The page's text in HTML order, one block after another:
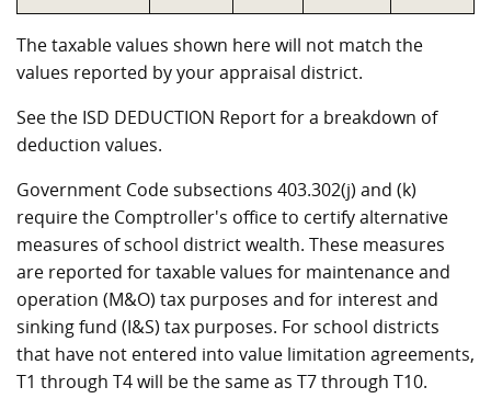
The taxable values shown here will not match the
values reported by your appraisal district.
See the ISD DEDUCTION Report for a breakdown of
deduction values.
Government Code subsections 403.302(j) and (k)
require the Comptroller's office to certify alternative
measures of school district wealth. These measures
are reported for taxable values for maintenance and
operation (M&O) tax purposes and for interest and
sinking fund (I&S) tax purposes. For school districts
that have not entered into value limitation agreements,
T1 through T4 will be the same as T7 through T10.